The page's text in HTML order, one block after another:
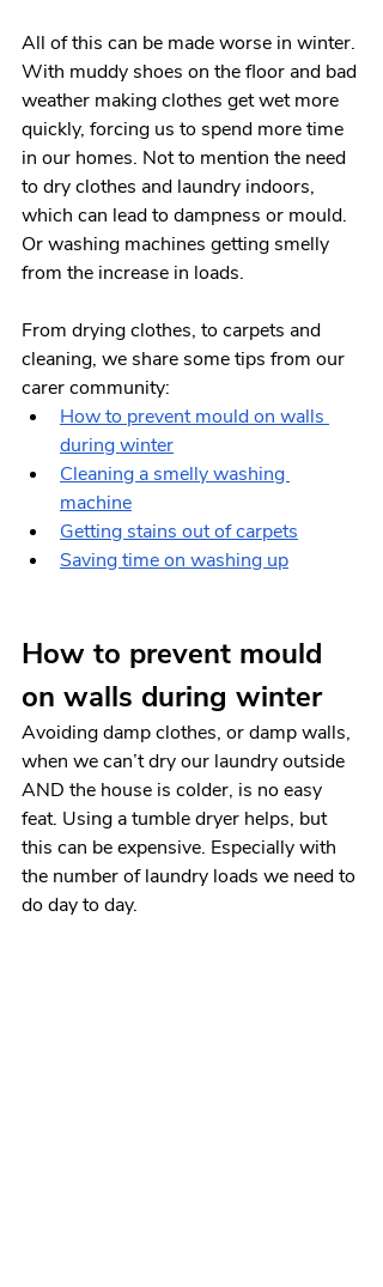
All of this can be made worse in winter.
With muddy shoes on the floor and bad
weather making clothes get wet more
quickly, forcing us to spend more time
in our homes. Not to mention the need
to dry clothes and laundry indoors,
which can lead to dampness or mould.
Or washing machines getting smelly
from the increase in loads.
From drying clothes, to carpets and
cleaning, we share some tips from our
carer community:
How to prevent mould on walls
during winter
Cleaning a smelly washing
machine
Getting stains out of carpets
Saving time on washing up
How to prevent mould
on walls during winter
Avoiding damp clothes, or damp walls,
when we can’t dry our laundry outside
AND the house is colder, is no easy
feat. Using a tumble dryer helps, but
this can be expensive. Especially with
the number of laundry loads we need to
do day to day.